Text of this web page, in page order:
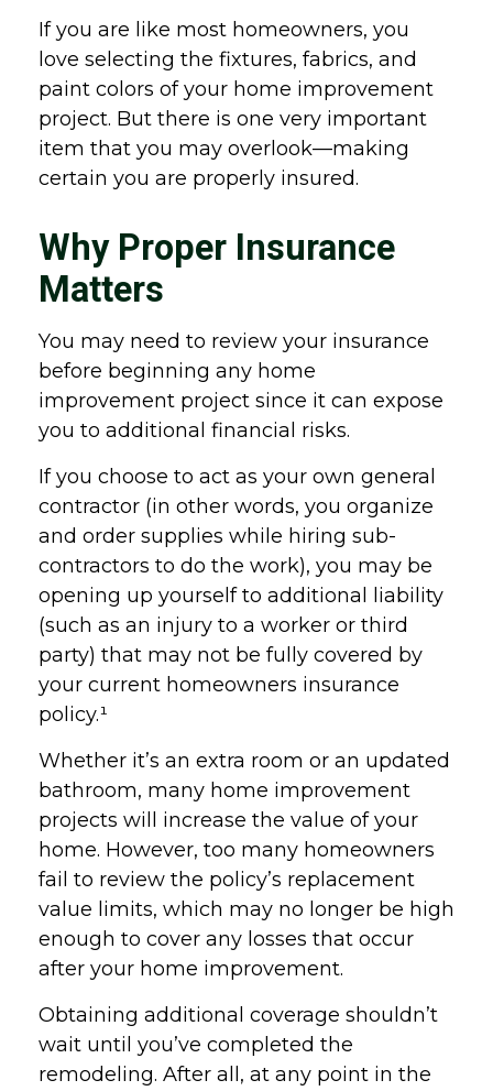
If you are like most homeowners, you
love selecting the fixtures, fabrics, and
paint colors of your home improvement
project. But there is one very important
item that you may overlook—making
certain you are properly insured.
Why Proper Insurance
Matters
You may need to review your insurance
before beginning any home
improvement project since it can expose
you to additional financial risks.
If you choose to act as your own general
contractor (in other words, you organize
and order supplies while hiring sub-
contractors to do the work), you may be
opening up yourself to additional liability
(such as an injury to a worker or third
party) that may not be fully covered by
your current homeowners insurance
policy.¹
Whether it’s an extra room or an updated
bathroom, many home improvement
projects will increase the value of your
home. However, too many homeowners
fail to review the policy’s replacement
value limits, which may no longer be high
enough to cover any losses that occur
after your home improvement.
Obtaining additional coverage shouldn’t
wait until you’ve completed the
remodeling. After all, at any point in the